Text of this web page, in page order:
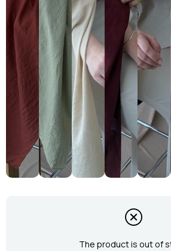
The product is out of